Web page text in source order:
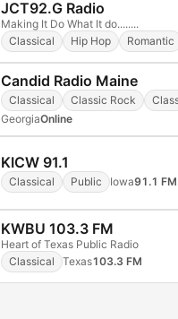
JCT92.G Radio
Making It Do What It do........
Classical
Hip Hop Romantic
Candid Radio Maine
Classical Classic Rock
GeorgiaOnline
KICW 91.1
Classical Public Iowa91.1 FM
KWBU 103.3 FM
Heart of Texas Public Radio
Classical
Texas103.3 FM